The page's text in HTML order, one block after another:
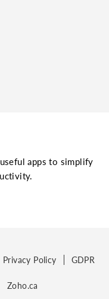
apps to simplify
Privacy Policy GDPR
Zoho.ca